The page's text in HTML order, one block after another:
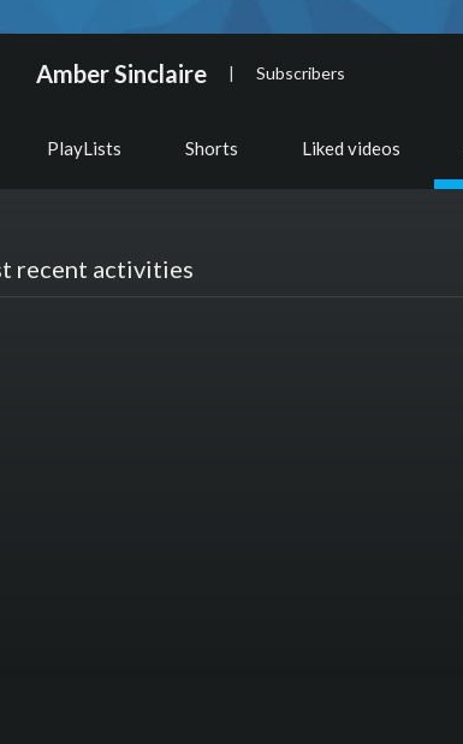
Amber Sinclaire | Subscribers
PlayLists Shorts Liked videos
recent activities